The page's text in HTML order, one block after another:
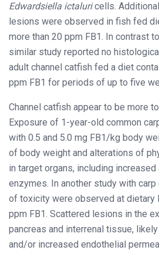
Edwardsiella ictaluricells.
lesions were observed in fish fed
more than 20 ppm FB1. In contrast
similar study reported no
adult channel catfish fed a diet
ppm FB1 for periods of up to five
Channel catfish appear to be more
Exposure of 1-year-old common
with 0.5 and 5.0 mg FB1/kg body
of body weight and alterations of
in target organs, including
enzymes. In another study with
of toxicity were observed at dietary
ppm FB1. Scattered lesions in the
pancreas and interrenal tissue,
and/or increased endothelial